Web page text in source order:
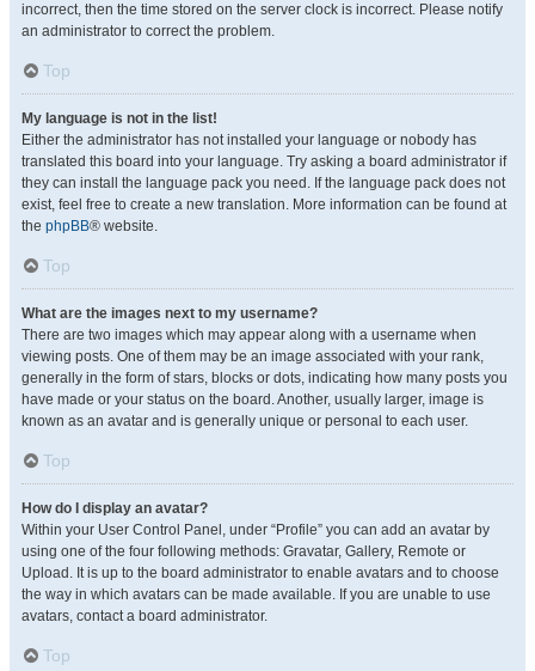
incorrect, then the time stored on the server clock is incorrect. Please notify
an administrator to correct the problem.
Top
My language is not in the list!
Either the administrator has not installed your language or nobody has
translated this board into your language. Try asking a board administrator if
they can install the language pack you need. If the language pack does not
exist, feel free to create a new translation. More information can be found at
the phpBB® website.
Top
What are the images next to my username?
There are two images which may appear along with a username when
viewing posts. One of them may be an image associated with your rank,
generally in the form of stars, blocks or dots, indicating how many posts you
have made or your status on the board. Another, usually larger, image is
known as an avatar and is generally unique or personal to each user.
Top
How do I display an avatar?
Within your User Control Panel, under “Profile” you can add an avatar by
using one of the four following methods: Gravatar, Gallery, Remote or
Upload. It is up to the board administrator to enable avatars and to choose
the way in which avatars can be made available. If you are unable to use
avatars, contact a board administrator.
Top